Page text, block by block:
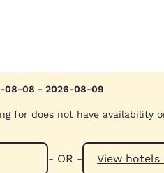
08-08 - 2026-08-09
for does not have availability
- OR -